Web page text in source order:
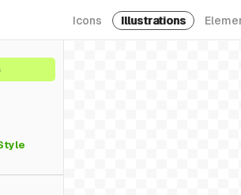
Icons Illustrations